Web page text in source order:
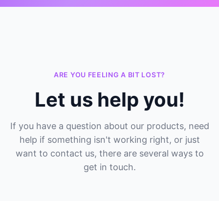
ARE YOU FEELING A BIT LOST?
Let us help you!
If you have a question about our products, need
help if something isn't working right, or just
want to contact us, there are several ways to
get in touch.